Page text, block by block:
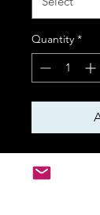
Quantity *
Mince
meatloaf,